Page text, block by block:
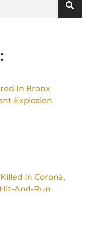
In Bronx
Explosion
In Corona,
And-Run